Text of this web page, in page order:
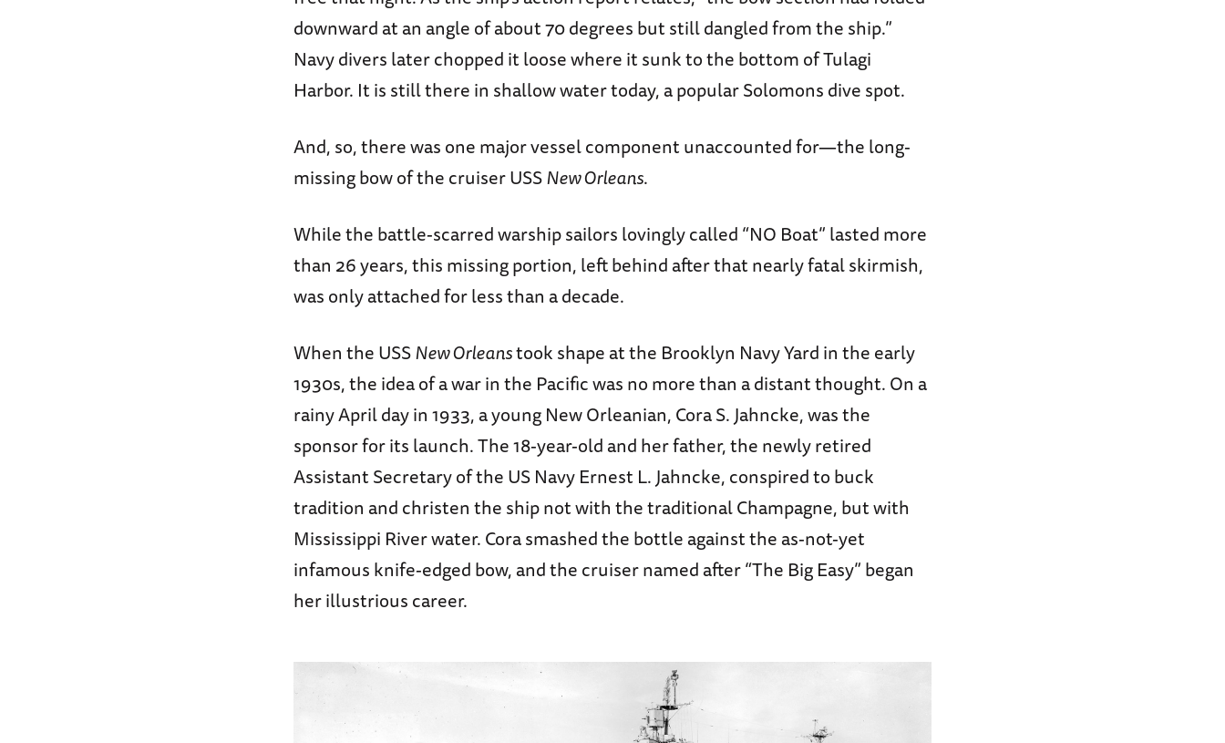
downward at an angle of about 70 degrees but still dangled from the ship.”
Navy divers later chopped it loose where it sunk to the bottom of Tulagi
Harbor. It is still there in shallow water today, a popular Solomons dive spot.
And, so, there was one major vessel component unaccounted for—the long-
missing bow of the cruiser USSNew Orleans.
While the battle-scarred warship sailors lovingly called “NO Boat” lasted more
than 26 years, this missing portion, left behind after that nearly fatal skirmish,
was only attached for less than a decade.
When the USSNew Orleanstook shape at the Brooklyn Navy Yard in the early
1930s, the idea of a war in the Pacific was no more than a distant thought. On a
rainy April day in 1933, a young New Orleanian, Cora S. Jahncke, was the
sponsor for its launch. The 18-year-old and her father, the newly retired
Assistant Secretary of the US Navy Ernest L. Jahncke, conspired to buck
tradition and christen the ship not with the traditional Champagne, but with
Mississippi River water. Cora smashed the bottle against the as-not-yet
infamous knife-edged bow, and the cruiser named after “The Big Easy” began
her illustrious career.